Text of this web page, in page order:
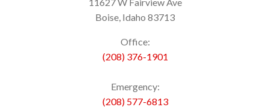
11627 W Fairview Ave
Boise, Idaho 83713
Office:
(208) 376-1901
Emergency:
(208) 577-6813